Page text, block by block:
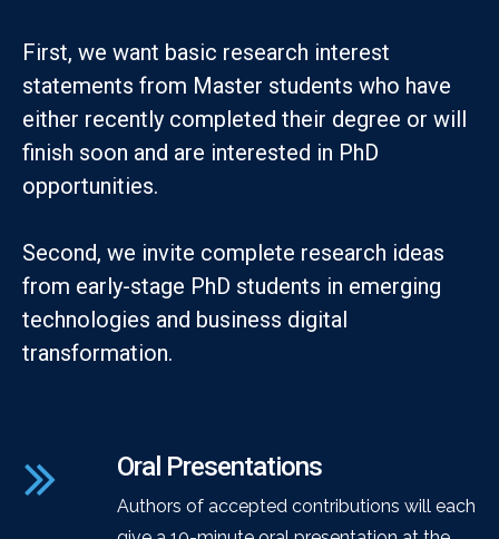
First, we want basic research interest
statements from Master students who have
either recently completed their degree or will
finish soon and are interested in PhD
opportunities.
Second, we invite complete research ideas
from early-stage PhD students in emerging
technologies and business digital
transformation.
Oral Presentations
Authors of accepted contributions will each